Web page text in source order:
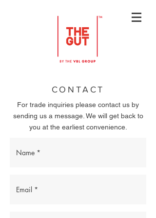
CONTACT
For trade inquiries please contact us by
sending us a message. We will get back to
you at the earliest convenience.